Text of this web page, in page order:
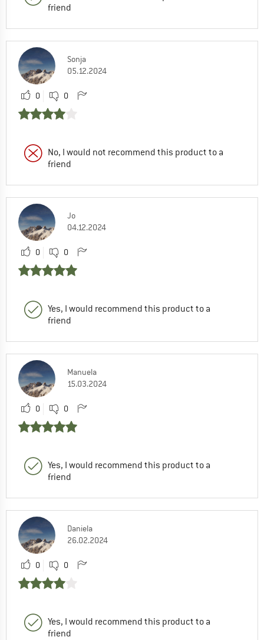
friend
Sonja
05.12.2024
0 0
No, I would not recommend this product to a
friend
Jo
04.12.2024
0 0
Yes, I would recommend this product to a
friend
Manuela
15.03.2024
0 0
Yes, I would recommend this product to a
friend
Daniela
26.02.2024
0 0
Yes, I would recommend this product to a
friend